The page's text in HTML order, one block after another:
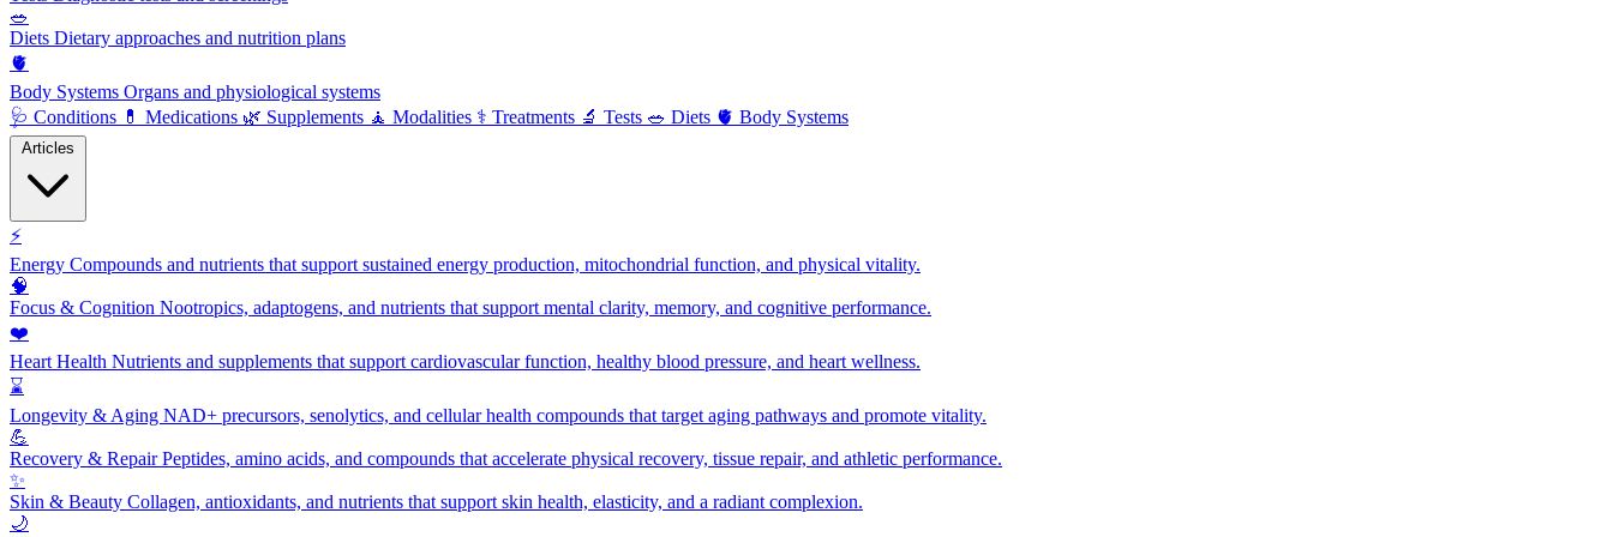
🥗
Diets Dietary approaches and nutrition plans
🫀
Body Systems Organs and physiological systems
🩺 Conditions 💊 Medications 🌿 Supplements 🧘 Modalities ⚕️ Treatments 🔬 Tests 🥗 Diets 🫀 Body Systems
⚡
Energy Compounds and nutrients that support sustained energy production, mitochondrial function, and physical vitality.
🧠
Focus & Cognition Nootropics, adaptogens, and nutrients that support mental clarity, memory, and cognitive performance.
❤️
Heart Health Nutrients and supplements that support cardiovascular function, healthy blood pressure, and heart wellness.
⌛
Longevity & Aging NAD+ precursors, senolytics, and cellular health compounds that target aging pathways and promote vitality.
💪
Recovery & RepairPeptides, amino acids, and compounds that accelerate physical recovery, tissue repair, and athletic performance.
✨
Skin & Beauty Collagen, antioxidants, and nutrients that support skin health, elasticity, and a radiant complexion.
🌙